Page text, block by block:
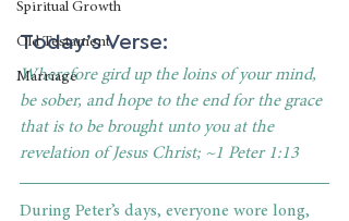
Spiritual Growth
Old Testament
Marriage
Today’s Verse:
Wherefore gird up the loins of your mind,
be sober, and hope to the end for the grace
that is to be brought unto you at the
revelation of Jesus Christ; ~1 Peter 1:13
During Peter’s days, everyone wore long,